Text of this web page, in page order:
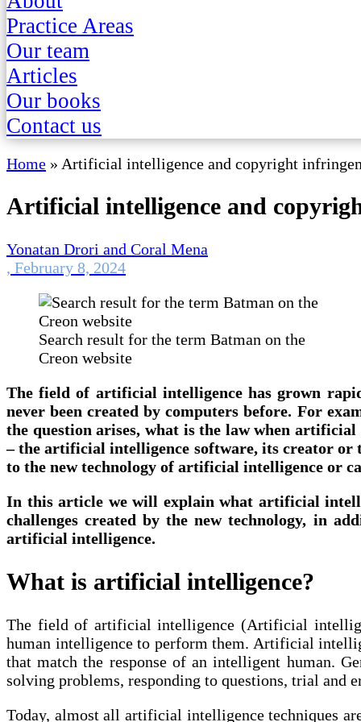
Practice Areas
Our team
Articles
Our books
Contact us
Home » Artificial intelligence and copyright
Artificial intelligence and
Yonatan Drori and Coral Mena
, February 8, 2024
Search result for the term Batman on the
Creon website
The field of artificial intelligence has grown
never been created by computers before. For
the question arises, what is the law when
– the artificial intelligence software, its creator or
to the new technology of artificial intelligence or
In this article we will explain what artificial
challenges created by the new technology, in
artificial intelligence.
What is artificial intelligence?
The field of artificial intelligence (Artificial
human intelligence to perform them. Artificial
that match the response of an intelligent human.
solving problems, responding to questions, trial and
Today, almost all artificial intelligence techniques